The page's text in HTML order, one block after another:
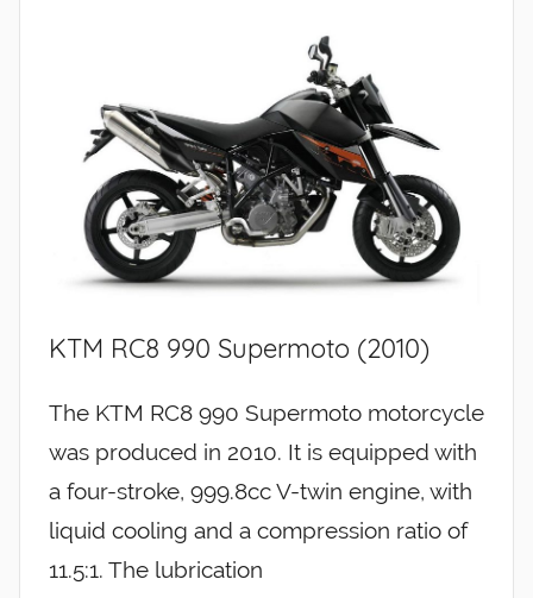
KTM RC8 990 Supermoto (2010)
The KTM RC8 990 Supermoto motorcycle
was produced in 2010. It is equipped with
a four-stroke, 999.8cc V-twin engine, with
liquid cooling and a compression ratio of
11.5:1. The lubrication